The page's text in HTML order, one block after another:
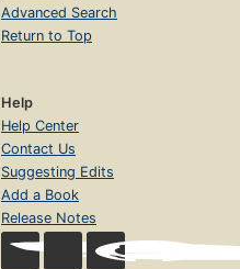
Advanced Search
Return to Top
Help
Help Center
Contact Us
Suggesting Edits
Add a Book
Release Notes